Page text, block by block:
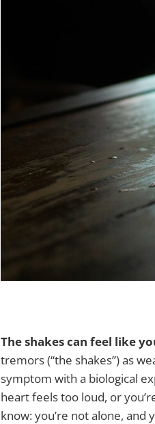
The shakes can feel like
tremors (“the shakes”) as
symptom with a biological
heart feels too loud, or
know: you’re not alone, and